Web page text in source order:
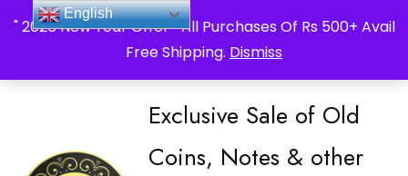
" 2026 New Year Offer " All Purchases Of Rs 500+ Avail
Free Shipping. Dismiss
_Shop24ampm.com in your Language Translated
Exclusive Sale of Old
Coins, Notes & other
English